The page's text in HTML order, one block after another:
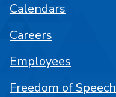
Calendars
Careers
Employees
Freedom of Speech